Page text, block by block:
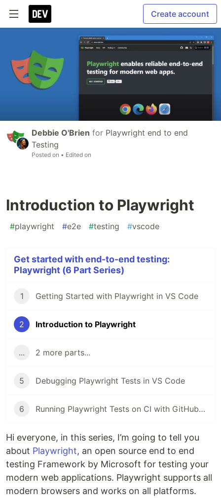
Create account
Debbie O'Brien for Playwright end to end
Testing
Posted on • Edited on
Introduction to Playwright
#playwright #e2e #testing #vscode
Get started with end-to-end testing:
Playwright (6 Part Series)
1 Getting Started with Playwright in VS Code
2 Introduction to Playwright
... 2 more parts...
5 Debugging Playwright Tests in VS Code
6 Running Playwright Tests on CI with GitHub Actions
Hi everyone, in this series, I’m going to tell you
about Playwright, an open source end to end
testing Framework by Microsoft for testing your
modern web applications. Playwright supports all
modern browsers and works on all platforms.